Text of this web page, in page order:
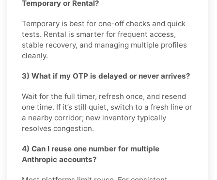
Temporary or Rental?
Temporary is best for one-off checks and quick
tests. Rental is smarter for frequent access,
stable recovery, and managing multiple profiles
cleanly.
3) What if my OTP is delayed or never arrives?
Wait for the full timer, refresh once, and resend
one time. If it’s still quiet, switch to a fresh line or
a nearby corridor; new inventory typically
resolves congestion.
4) Can I reuse one number for multiple
Anthropic accounts?